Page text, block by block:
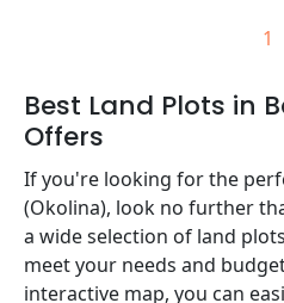
1
Best Land Plots in
Offers
If you're looking for the
(Okolina), look no further
a wide selection of land
meet your needs and
interactive map, you can